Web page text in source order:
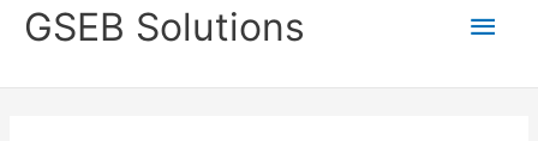
GSEB Solutions
Main